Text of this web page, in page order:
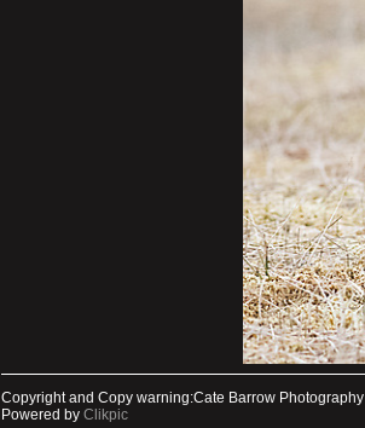
Copyright and Copy warning:Cate Barrow Photography
Powered by Clikpic